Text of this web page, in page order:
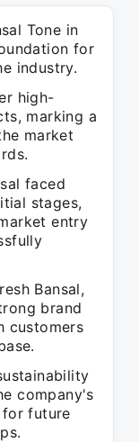
Tone in
for
industry.
high-
marking a
market
faced
stages,
entry
Bansal,
brand
customers
company's
future